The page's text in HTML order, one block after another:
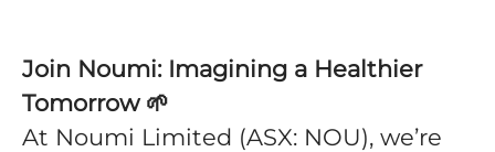
Join Noumi: Imagining a Healthier
Tomorrow 🌱
At Noumi Limited (ASX: NOU), we’re